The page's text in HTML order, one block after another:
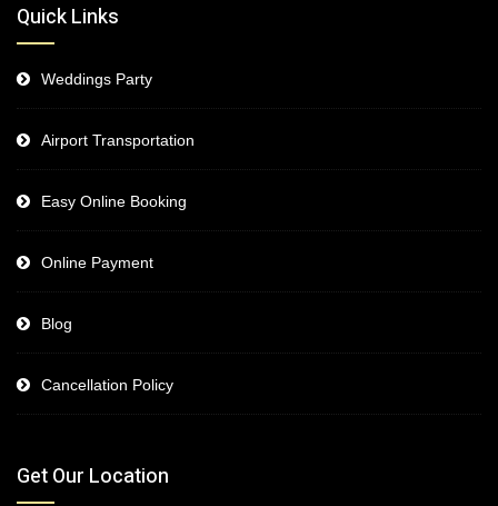
Quick Links
Weddings Party
Airport Transportation
Easy Online Booking
Online Payment
Blog
Cancellation Policy
Get Our Location